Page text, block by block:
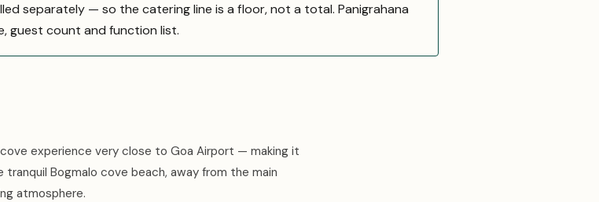
separately — so the catering line is a floor, not a total. Panigrahana
guest count and function list.
experience very close to Goa Airport — making it
Bogmalo cove beach, away from the main
atmosphere.